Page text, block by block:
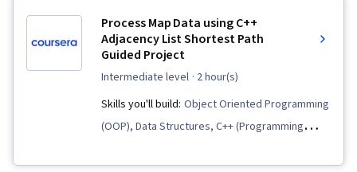
Process Map Data using C++
Adjacency List Shortest Path
Guided Project
intermediate level · 2 hour(s)
Skills you'll build: Object Oriented Programming
(OOP), Data Structures, C++ (Programming